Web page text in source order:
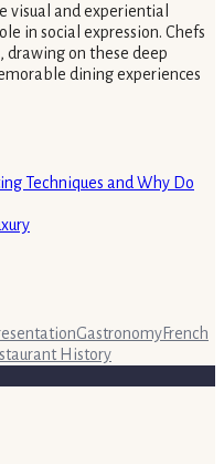
visual and experiential
in social expression. Chefs
drawing on these deep
dining experiences
Techniques and Why Do
GastronomyFrench
History